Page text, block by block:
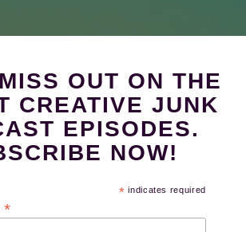
OUT ON THE
CREATIVE JUNK
EPISODES.
NOW!
* indicates required
*